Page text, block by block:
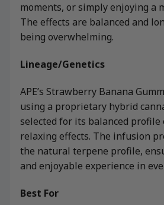
moments, or simply enjoying a
The effects are balanced and
being overwhelming.
Lineage/Genetics
APE’s Strawberry Banana
using a proprietary hybrid
selected for its balanced profile
relaxing effects. The infusion
the natural terpene profile,
and enjoyable experience in
Best For